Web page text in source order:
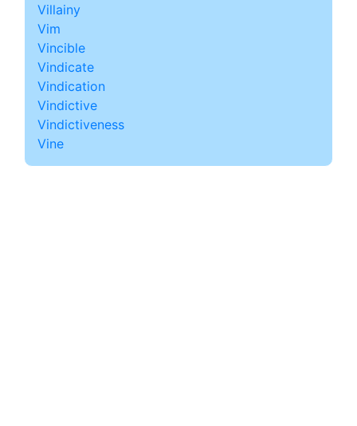
Villainy
Vim
Vincible
Vindicate
Vindication
Vindictive
Vindictiveness
Vine